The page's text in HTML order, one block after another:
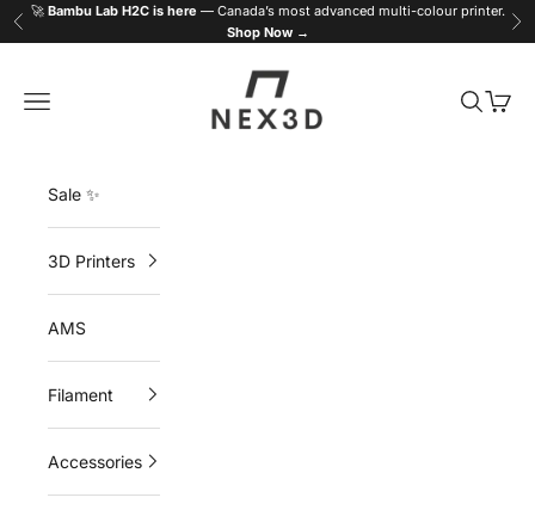
Skip to content
Previous
🚀 Bambu Lab H2C is here — Canada’s most advanced multi-colour printer.
Shop Now →
NEX3D
Navigation menu
Search
Cart
Sale ✨
3D Printers
AMS
Filament
Accessories